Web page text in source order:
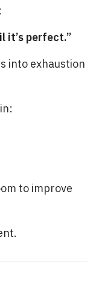
it’s perfect.”
into exhaustion
to improve